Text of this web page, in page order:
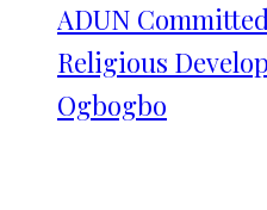
ADUN
Religious
Ogbogbo